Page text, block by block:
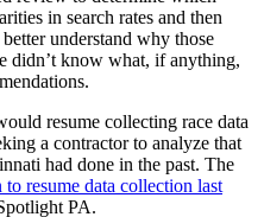
in search rates and then
understand why those
didn’t know what, if anything,
resume collecting race data
a contractor to analyze that
had done in the past. The
resume data collection last
PA.